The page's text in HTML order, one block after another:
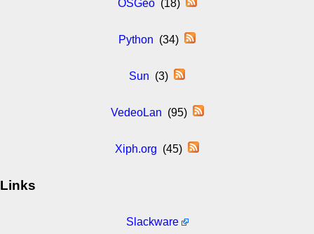
OSGeo(18)
Python (34)
Sun (3)
VedeoLan (95)
Xiph.org (45)
Links
Slackware